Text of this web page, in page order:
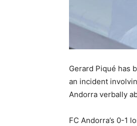
Gerard Piqué has
an incident
Andorra verbally
FC Andorra’s 0-1